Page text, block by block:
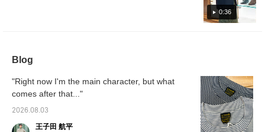
base of the big toe to the
base of the little toe; to put
it simply, the maximum
recommend choosing
your usual size. If you
want a little more room, I
recommend going up half
a size. Please use this as
a reference. Tapping "♡ +
0:36
Blog
"Right now I'm the main character, but what
comes after that..."
2026.08.03
王子田 航平